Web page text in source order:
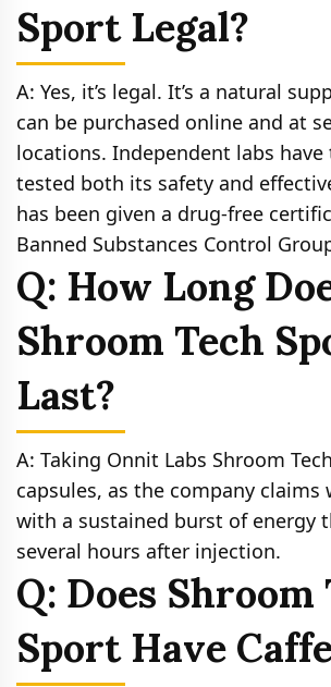
Sport Legal?
A: Yes, it’s legal. It’s a natural
can be purchased online and at
locations. Independent labs
tested both its safety and
has been given a drug-free
Banned Substances Control
Q: How Long
Shroom Tech
Last?
A: Taking Onnit Labs Shroom
capsules, as the company claims
with a sustained burst of energy
several hours after injection.
Q: Does Shroom
Sport Have